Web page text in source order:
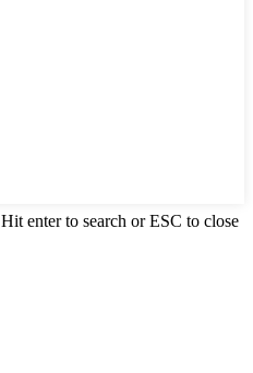
Hit enter to search or ESC to close